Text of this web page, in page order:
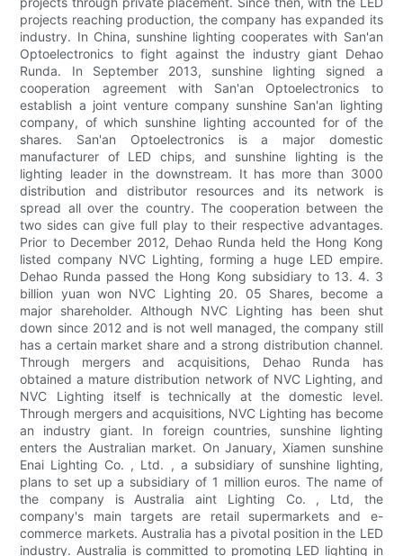
projects reaching production, the company has expanded its
industry. In China, sunshine lighting cooperates with San'an
Optoelectronics to fight against the industry giant Dehao
Runda. In September 2013, sunshine lighting signed a
cooperation agreement with San'an Optoelectronics to
establish a joint venture company sunshine San'an lighting
company, of which sunshine lighting accounted for of the
shares. San'an Optoelectronics is a major domestic
manufacturer of LED chips, and sunshine lighting is the
lighting leader in the downstream. It has more than 3000
distribution and distributor resources and its network is
spread all over the country. The cooperation between the
two sides can give full play to their respective advantages.
Prior to December 2012, Dehao Runda held the Hong Kong
listed company NVC Lighting, forming a huge LED empire.
Dehao Runda passed the Hong Kong subsidiary to 13. 4. 3
billion yuan won NVC Lighting 20. 05 Shares, become a
major shareholder. Although NVC Lighting has been shut
down since 2012 and is not well managed, the company still
has a certain market share and a strong distribution channel.
Through mergers and acquisitions, Dehao Runda has
obtained a mature distribution network of NVC Lighting, and
NVC Lighting itself is technically at the domestic level.
Through mergers and acquisitions, NVC Lighting has become
an industry giant. In foreign countries, sunshine lighting
enters the Australian market. On January, Xiamen sunshine
Enai Lighting Co. , Ltd. , a subsidiary of sunshine lighting,
plans to set up a subsidiary of 1 million euros. The name of
the company is Australia aint Lighting Co. , Ltd, the
company's main targets are retail supermarkets and e-
commerce markets. Australia has a pivotal position in the LED
industry. Australia is committed to promoting LED lighting in